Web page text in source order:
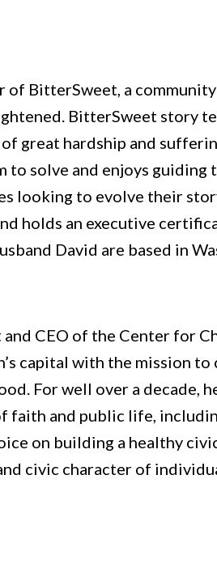
of BitterSweet, a
BitterSweet story
great hardship and
solve and enjoys guiding
looking to evolve their
holds an executive
David are based in
CEO of the Center for
capital with the mission
For well over a decade,
faith and public life,
on building a healthy
civic character of